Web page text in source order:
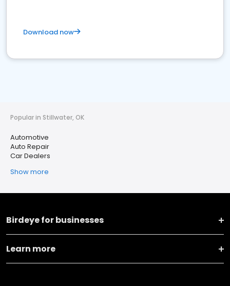
Download now
Popular in Stillwater, OK
Automotive
Auto Repair
Car Dealers
Show more
Birdeye for businesses
Learn more